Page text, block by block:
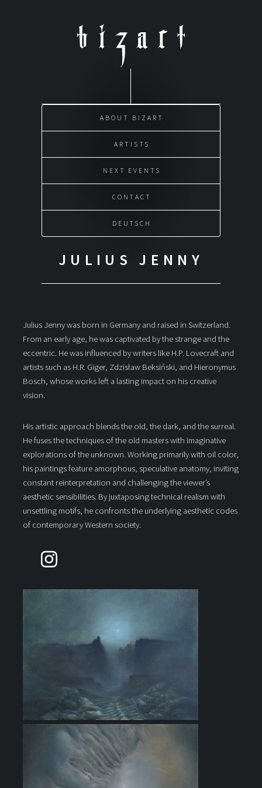
ABOUT BIZART
ARTISTS
NEXT EVENTS
CONTACT
DEUTSCH
JULIUS JENNY
Julius Jenny was born in Germany and raised in Switzerland.
From an early age, he was captivated by the strange and the
eccentric. He was influenced by writers like H.P. Lovecraft and
artists such as H.R. Giger, Zdzisław Beksiński, and Hieronymus
Bosch, whose works left a lasting impact on his creative
vision.
His artistic approach blends the old, the dark, and the surreal.
He fuses the techniques of the old masters with imaginative
explorations of the unknown. Working primarily with oil color,
his paintings feature amorphous, speculative anatomy, inviting
constant reinterpretation and challenging the viewer’s
aesthetic sensibilities. By juxtaposing technical realism with
unsettling motifs, he confronts the underlying aesthetic codes
of contemporary Western society.